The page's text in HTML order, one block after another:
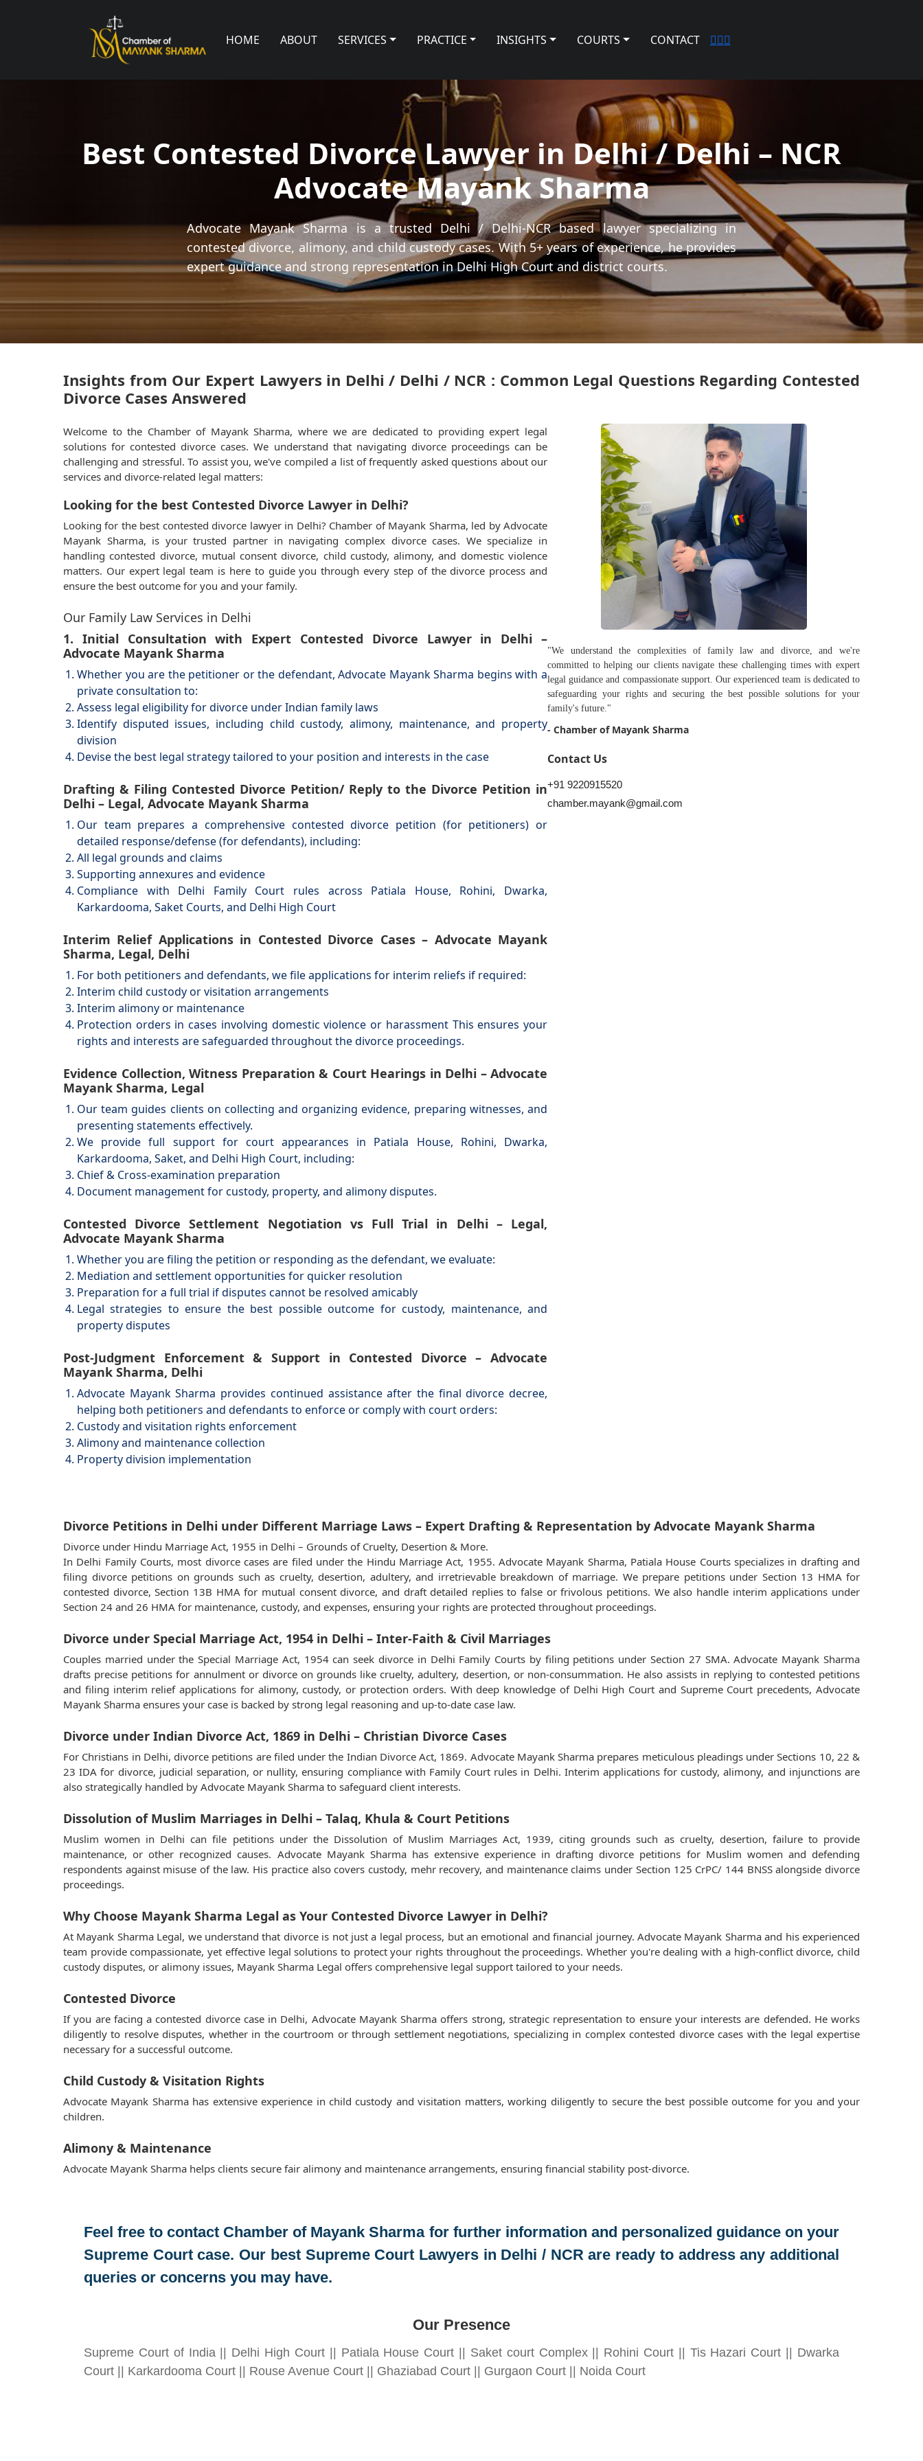
HOME ABOUT SERVICES PRACTICE INSIGHTS COURTS CONTACT
Best Contested Divorce Lawyer in Delhi / Delhi – NCR
Advocate Mayank Sharma
Advocate Mayank Sharma is a trusted Delhi / Delhi-NCR based lawyer specializing in
contested divorce, alimony, and child custody cases. With 5+ years of experience, he provides
expert guidance and strong representation in Delhi High Court and district courts.
Insights from Our Expert Lawyers in Delhi / Delhi / NCR : Common Legal Questions Regarding Contested
Divorce Cases Answered
Welcome to the Chamber of Mayank Sharma, where we are dedicated to providing expert legal
solutions for contested divorce cases. We understand that navigating divorce proceedings can be
challenging and stressful. To assist you, we've compiled a list of frequently asked questions about our
services and divorce-related legal matters:
Looking for the best Contested Divorce Lawyer in Delhi?
Looking for the best contested divorce lawyer in Delhi? Chamber of Mayank Sharma, led by Advocate
Mayank Sharma, is your trusted partner in navigating complex divorce cases. We specialize in
handling contested divorce, mutual consent divorce, child custody, alimony, and domestic violence
matters. Our expert legal team is here to guide you through every step of the divorce process and
ensure the best outcome for you and your family.
Our Family Law Services in Delhi
1. Initial Consultation with Expert Contested Divorce Lawyer in Delhi –
Advocate Mayank Sharma
Whether you are the petitioner or the defendant, Advocate Mayank Sharma begins with a
private consultation to:
Assess legal eligibility for divorce under Indian family laws
Identify disputed issues, including child custody, alimony, maintenance, and property
division
Devise the best legal strategy tailored to your position and interests in the case
Drafting & Filing Contested Divorce Petition/ Reply to the Divorce Petition in
Delhi – Legal, Advocate Mayank Sharma
Our team prepares a comprehensive contested divorce petition (for petitioners) or
detailed response/defense (for defendants), including:
All legal grounds and claims
Supporting annexures and evidence
Compliance with Delhi Family Court rules across Patiala House, Rohini, Dwarka,
Karkardooma, Saket Courts, and Delhi High Court
Interim Relief Applications in Contested Divorce Cases – Advocate Mayank
Sharma, Legal, Delhi
For both petitioners and defendants, we file applications for interim reliefs if required:
Interim child custody or visitation arrangements
Interim alimony or maintenance
Protection orders in cases involving domestic violence or harassment This ensures your
rights and interests are safeguarded throughout the divorce proceedings.
Evidence Collection, Witness Preparation & Court Hearings in Delhi – Advocate
Mayank Sharma, Legal
Our team guides clients on collecting and organizing evidence, preparing witnesses, and
presenting statements effectively.
We provide full support for court appearances in Patiala House, Rohini, Dwarka,
Karkardooma, Saket, and Delhi High Court, including:
Chief & Cross-examination preparation
Document management for custody, property, and alimony disputes.
Contested Divorce Settlement Negotiation vs Full Trial in Delhi – Legal,
Advocate Mayank Sharma
Whether you are filing the petition or responding as the defendant, we evaluate:
Mediation and settlement opportunities for quicker resolution
Preparation for a full trial if disputes cannot be resolved amicably
Legal strategies to ensure the best possible outcome for custody, maintenance, and
property disputes
Post-Judgment Enforcement & Support in Contested Divorce – Advocate
Mayank Sharma, Delhi
Advocate Mayank Sharma provides continued assistance after the final divorce decree,
helping both petitioners and defendants to enforce or comply with court orders:
Custody and visitation rights enforcement
Alimony and maintenance collection
Property division implementation
"We understand the complexities of family law and divorce, and we're
committed to helping our clients navigate these challenging times with expert
legal guidance and compassionate support. Our experienced team is dedicated to
safeguarding your rights and securing the best possible solutions for your
family's future."
- Chamber of Mayank Sharma
Contact Us
+91 9220915520
chamber.mayank@gmail.com
Divorce Petitions in Delhi under Different Marriage Laws – Expert Drafting & Representation by Advocate Mayank Sharma
Divorce under Hindu Marriage Act, 1955 in Delhi – Grounds of Cruelty, Desertion & More.
In Delhi Family Courts, most divorce cases are filed under the Hindu Marriage Act, 1955. Advocate Mayank Sharma, Patiala House Courts specializes in drafting and
filing divorce petitions on grounds such as cruelty, desertion, adultery, and irretrievable breakdown of marriage. We prepare petitions under Section 13 HMA for
contested divorce, Section 13B HMA for mutual consent divorce, and draft detailed replies to false or frivolous petitions. We also handle interim applications under
Section 24 and 26 HMA for maintenance, custody, and expenses, ensuring your rights are protected throughout proceedings.
Divorce under Special Marriage Act, 1954 in Delhi – Inter-Faith & Civil Marriages
Couples married under the Special Marriage Act, 1954 can seek divorce in Delhi Family Courts by filing petitions under Section 27 SMA. Advocate Mayank Sharma
drafts precise petitions for annulment or divorce on grounds like cruelty, adultery, desertion, or non-consummation. He also assists in replying to contested petitions
and filing interim relief applications for alimony, custody, or protection orders. With deep knowledge of Delhi High Court and Supreme Court precedents, Advocate
Mayank Sharma ensures your case is backed by strong legal reasoning and up-to-date case law.
Divorce under Indian Divorce Act, 1869 in Delhi – Christian Divorce Cases
For Christians in Delhi, divorce petitions are filed under the Indian Divorce Act, 1869. Advocate Mayank Sharma prepares meticulous pleadings under Sections 10, 22 &
23 IDA for divorce, judicial separation, or nullity, ensuring compliance with Family Court rules in Delhi. Interim applications for custody, alimony, and injunctions are
also strategically handled by Advocate Mayank Sharma to safeguard client interests.
Dissolution of Muslim Marriages in Delhi – Talaq, Khula & Court Petitions
Muslim women in Delhi can file petitions under the Dissolution of Muslim Marriages Act, 1939, citing grounds such as cruelty, desertion, failure to provide
maintenance, or other recognized causes. Advocate Mayank Sharma has extensive experience in drafting divorce petitions for Muslim women and defending
respondents against misuse of the law. His practice also covers custody, mehr recovery, and maintenance claims under Section 125 CrPC/ 144 BNSS alongside divorce
proceedings.
Why Choose Mayank Sharma Legal as Your Contested Divorce Lawyer in Delhi?
At Mayank Sharma Legal, we understand that divorce is not just a legal process, but an emotional and financial journey. Advocate Mayank Sharma and his experienced
team provide compassionate, yet effective legal solutions to protect your rights throughout the proceedings. Whether you're dealing with a high-conflict divorce, child
custody disputes, or alimony issues, Mayank Sharma Legal offers comprehensive legal support tailored to your needs.
Contested Divorce
If you are facing a contested divorce case in Delhi, Advocate Mayank Sharma offers strong, strategic representation to ensure your interests are defended. He works
diligently to resolve disputes, whether in the courtroom or through settlement negotiations, specializing in complex contested divorce cases with the legal expertise
necessary for a successful outcome.
Child Custody & Visitation Rights
Advocate Mayank Sharma has extensive experience in child custody and visitation matters, working diligently to secure the best possible outcome for you and your
children.
Alimony & Maintenance
Advocate Mayank Sharma helps clients secure fair alimony and maintenance arrangements, ensuring financial stability post-divorce.
Feel free to contact Chamber of Mayank Sharmafor further information and personalized guidance on your
Supreme Court case. Our best Supreme Court Lawyers in Delhi / NCR are ready to address any additional
queries or concerns you may have.
Our Presence
Supreme Court of India || Delhi High Court || Patiala House Court || Saket court Complex || Rohini Court || Tis Hazari Court || Dwarka
Court || Karkardooma Court || Rouse Avenue Court || Ghaziabad Court || Gurgaon Court || Noida Court